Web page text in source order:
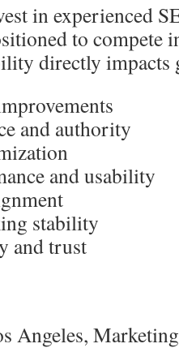
in experienced
to compete
directly impacts
and authority
and usability
stability
and trust
Angeles,